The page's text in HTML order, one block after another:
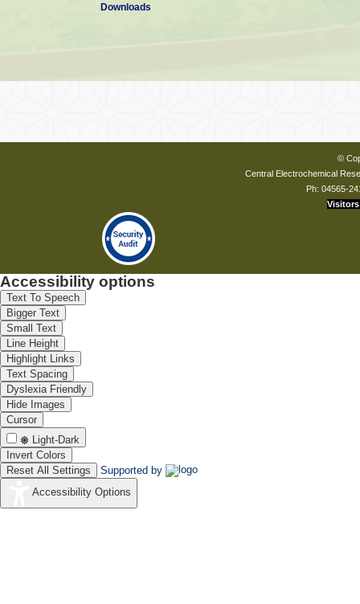
Downloads
©
Central Electrochemical
Ph: 04565-
Visitors
Accessibility options
Text To Speech
Bigger Text
Small Text
Line Height
Highlight Links
Text Spacing
Dyslexia Friendly
Hide Images
Cursor
Light-Dark
Invert Colors
Reset All Settings
Supported by
Accessibility Options